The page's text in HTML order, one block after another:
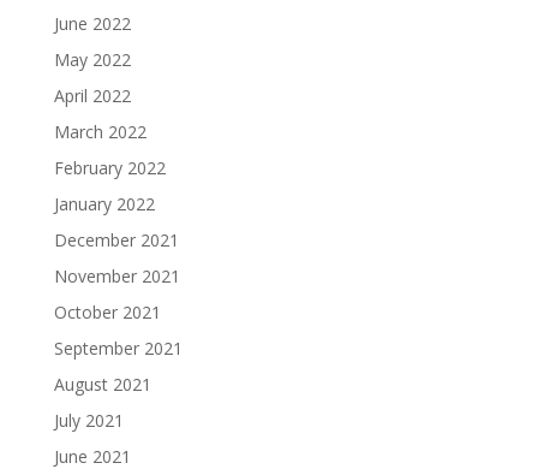
June 2022
May 2022
April 2022
March 2022
February 2022
January 2022
December 2021
November 2021
October 2021
September 2021
August 2021
July 2021
June 2021